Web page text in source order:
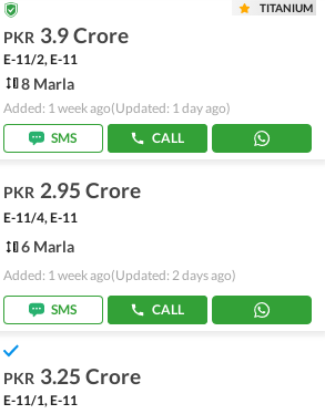
TITANIUM
PKR 3.9 Crore
E-11/2, E-11
8 Marla
Added: 1 week ago(Updated: 1 day ago)
SMS
CALL
PKR 2.95 Crore
E-11/4, E-11
6 Marla
Added: 1 week ago(Updated: 2 days ago)
SMS CALL
PKR 3.25 Crore
E-11/1, E-11